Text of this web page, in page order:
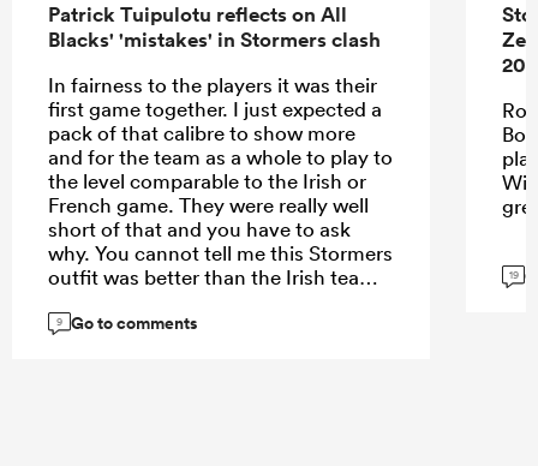
Patrick Tuipulotu reflects on All
Blacks' 'mistakes' in Stormers clash
In fairness to the players it was their
first game together. I just expected a
pack of that calibre to show more
and for the team as a whole to play to
the level comparable to the Irish or
French game. They were really well
short of that and you have to ask
why. You cannot tell me this Stormers
outfit was better than the Irish team. I
spine - we clearly missed Codie,
9 Go to comments
19